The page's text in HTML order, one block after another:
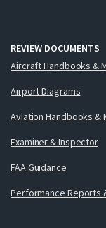
REVIEW DOCUMENTS
Aircraft Handbooks &
Airport Diagrams
Aviation Handbooks &
Examiner & Inspector
FAA Guidance
Performance Reports